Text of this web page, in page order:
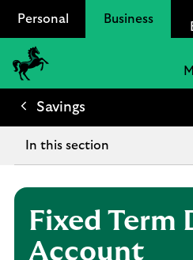
Personal Business
Lloyds
BankSavings
In this section
Fixed Term
Account